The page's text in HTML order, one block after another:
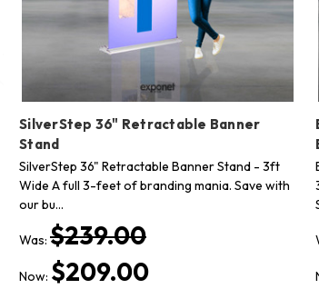
SilverStep 36" Retractable Banner
Stand
SilverStep 36" Retractable Banner Stand - 3ft
Wide A full 3-feet of branding mania. Save with
our bu…
Was: $239.00
Now: $209.00